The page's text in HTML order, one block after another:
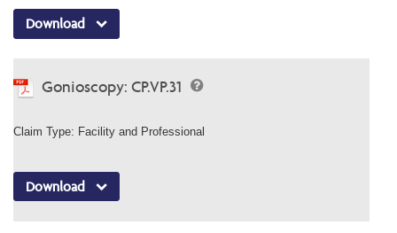
Download
Gonioscopy: CP.VP.31
Claim Type: Facility and Professional
Download